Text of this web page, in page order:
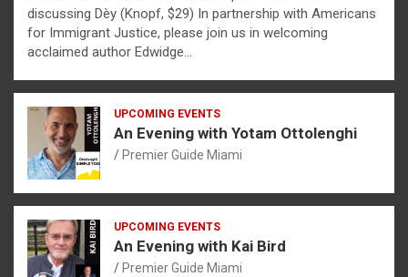
discussing Dèy (Knopf, $29) In partnership with Americans
for Immigrant Justice, please join us in welcoming
acclaimed author Edwidge…
UPCOMING EVENTS
An Evening with Yotam Ottolenghi
Premier Guide Miami
UPCOMING EVENTS
An Evening with Kai Bird
Premier Guide Miami